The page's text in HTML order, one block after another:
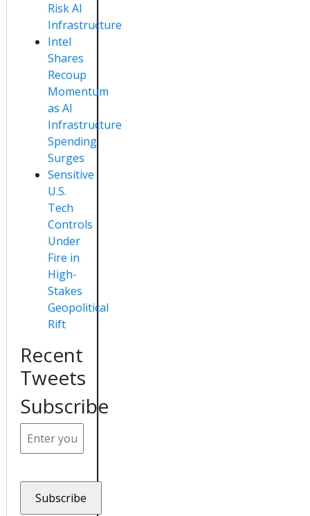
Risk AI
Infrastructure
Intel
Shares
Recoup
Momentum
as AI
Infrastructure
Spending
Surges
Sensitive
U.S.
Tech
Controls
Under
Fire in
High-
Stakes
Geopolitical
Rift
Recent
Tweets
Subscribe